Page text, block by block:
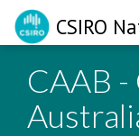
CSIRO
CAAB